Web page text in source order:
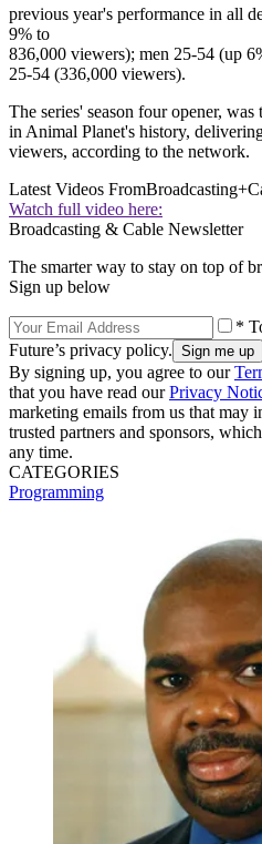
previous year's performance in all
9% to
836,000 viewers); men 25-54 (up
25-54 (336,000 viewers).
The series' season four opener,
in Animal Planet's history,
viewers, according to the network.
Latest Videos From
Watch full video here:
Broadcasting & Cable Newsletter
The smarter way to stay on top of
Sign up below
*
Future’s privacy policy.
By signing up, you agree to our
that you have read ourPrivacy
marketing emails from us that may
trusted partners and sponsors,
any time.
CATEGORIES
Programming